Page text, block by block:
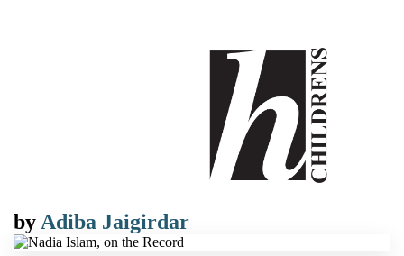
by Adiba Jaigirdar